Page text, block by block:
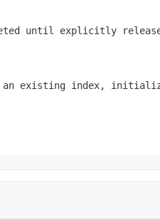
until explicitly
an existing index,